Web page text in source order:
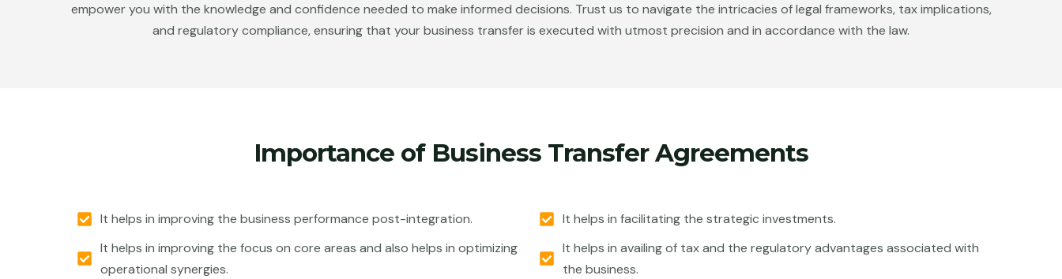
empower you with the knowledge and confidence needed to make informed decisions. Trust us to navigate the intricacies of legal frameworks, tax implications,
and regulatory compliance, ensuring that your business transfer is executed with utmost precision and in accordance with the law.
Importance of Business Transfer Agreements
It helps in improving the business performance post-integration.
It helps in improving the focus on core areas and also helps in optimizing
operational synergies.
It helps in facilitating the strategic investments.
It helps in availing of tax and the regulatory advantages associated with
the business.